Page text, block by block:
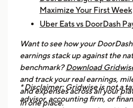
Maximize Your First Week
Uber Eats vs DoorDash
How to Make $1,000 a
Uber Eats
Want to see how your DoorDash
earnings stack up against the
benchmark?Download
and track your real earnings,
and expenses across all your
in one place.
* Disclaimer: Gridwise is not a
advisor, accounting firm, or